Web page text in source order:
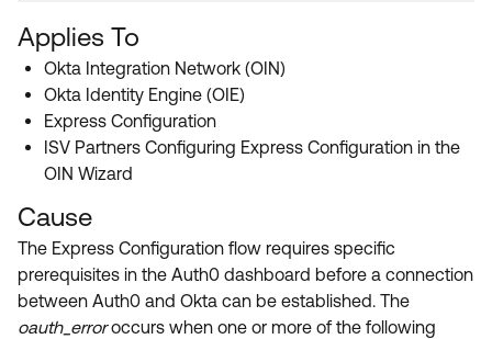
Applies To
Okta Integration Network (OIN)
Okta Identity Engine (OIE)
Express Configuration
ISV Partners Configuring Express Configuration in the
OIN Wizard
Cause
The Express Configuration flow requires specific
prerequisites in the Auth0 dashboard before a connection
between Auth0 and Okta can be established. The
oauth_erroroccurs when one or more of the following